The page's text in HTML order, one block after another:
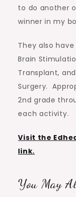
to do another
winner in my
They also
Brain
Transplant,
Surgery.
2nd grade
each activity.
Visit the
link.
You May